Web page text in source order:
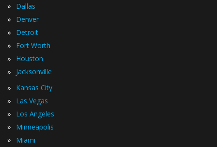
» Dallas
» Denver
» Detroit
» Fort Worth
» Houston
» Jacksonville
» Kansas City
» Las Vegas
» Los Angeles
» Minneapolis
» Miami